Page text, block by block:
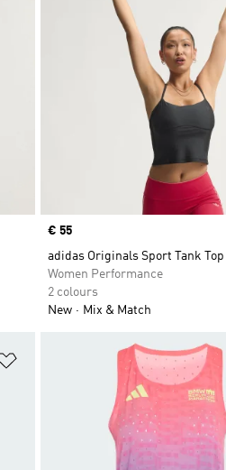
Price
€ 55
adidas Originals Sport Tank Top
Women Performance
2 colours
New
Mix & Match